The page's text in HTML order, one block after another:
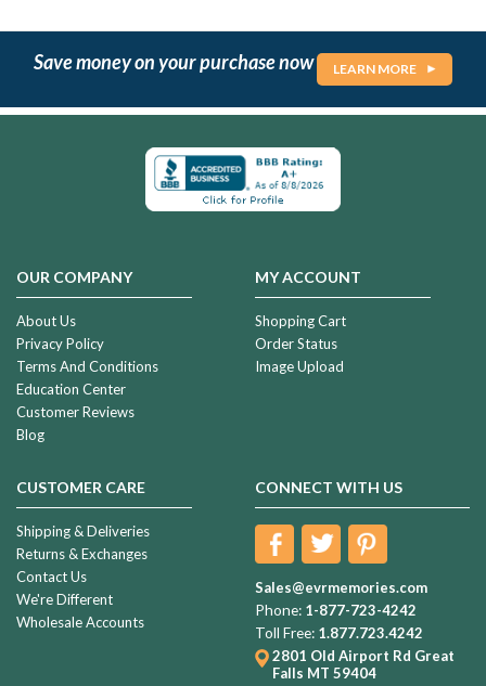
Save money on your purchase now LEARN MORE
OUR COMPANY
About Us
Privacy Policy
Terms And Conditions
Education Center
Customer Reviews
Blog
MY ACCOUNT
Shopping Cart
Order Status
Image Upload
CUSTOMER CARE
Shipping & Deliveries
Returns & Exchanges
Contact Us
We're Different
Wholesale Accounts
CONNECT WITH US
Sales@evrmemories.com
Phone: 1-877-723-4242
Toll Free: 1.877.723.4242
2801 Old Airport Rd Great
Falls MT 59404